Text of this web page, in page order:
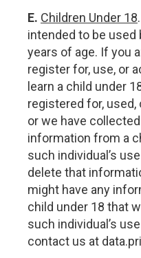
E. Children Under 18
intended to be used
years of age. If you
register for, use, or
learn a child under
registered for,
or we have
information from a
such individual’s
delete that
might have any
child under 18 that
such individual’s
contact us at